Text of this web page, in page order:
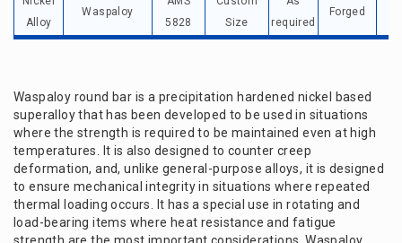
Alloy
Waspaloy
5828
Size
required
Forged
Waspaloy round bar is a precipitation hardened nickel based
superalloy that has been developed to be used in situations
where the strength is required to be maintained even at high
temperatures. It is also designed to counter creep
deformation, and, unlike general-purpose alloys, it is designed
to ensure mechanical integrity in situations where repeated
thermal loading occurs. It has a special use in rotating and
load-bearing items where heat resistance and fatigue